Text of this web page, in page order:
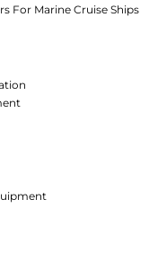
For Marine Cruise Ships